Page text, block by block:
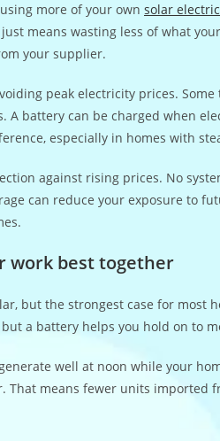
more of your own solar
means wasting less of what
your supplier.
peak electricity prices.
A battery can be charged when
especially in homes with
against rising prices. No
can reduce your exposure to
work best together
but the strongest case for most
a battery helps you hold on to
well at noon while your
That means fewer units imported